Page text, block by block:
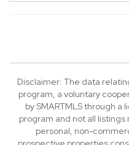
Disclaimer: The data
program, a voluntary
by SMARTMLS through
program and not all
personal, non-